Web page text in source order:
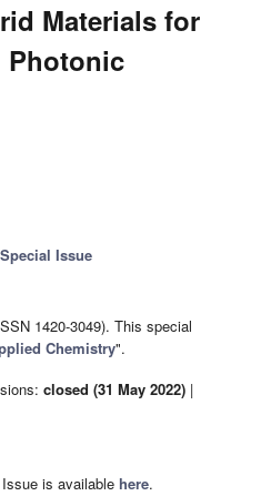
Materials for
Photonic
Issue
1420-3049). This special
Chemistry".
closed (31 May 2022) |
is available here.